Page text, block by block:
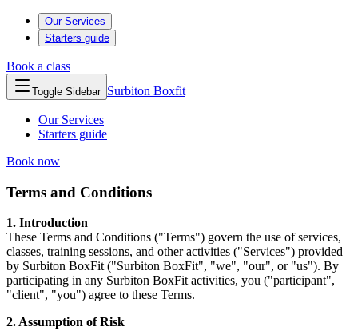
Our Services
Starters guide
Book a class
Toggle Sidebar Surbiton Boxfit
Our Services
Starters guide
Book now
Terms and Conditions
1. Introduction
These Terms and Conditions ("Terms") govern the use of services,
classes, training sessions, and other activities ("Services") provided
by Surbiton BoxFit ("Surbiton BoxFit", "we", "our", or "us"). By
participating in any Surbiton BoxFit activities, you ("participant",
"client", "you") agree to these Terms.
2. Assumption of Risk